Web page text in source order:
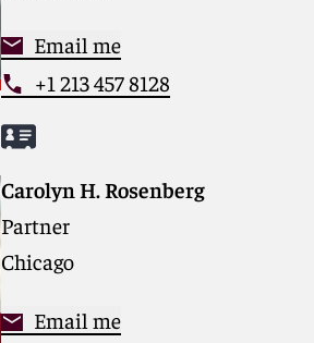
Email me
+1 213 457 8128
Carolyn H. Rosenberg
Partner
Chicago
Email me